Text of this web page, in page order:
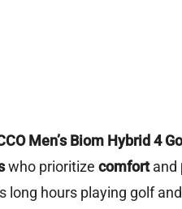
Men’s Biom Hybrid 4
who prioritize comfortand
long hours playing golf